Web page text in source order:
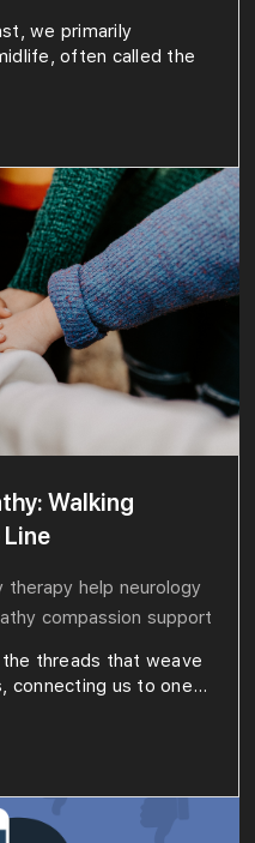
we primarily
often called the
Walking
therapy help neurology
compassion support
threads that weave
connecting us to one...